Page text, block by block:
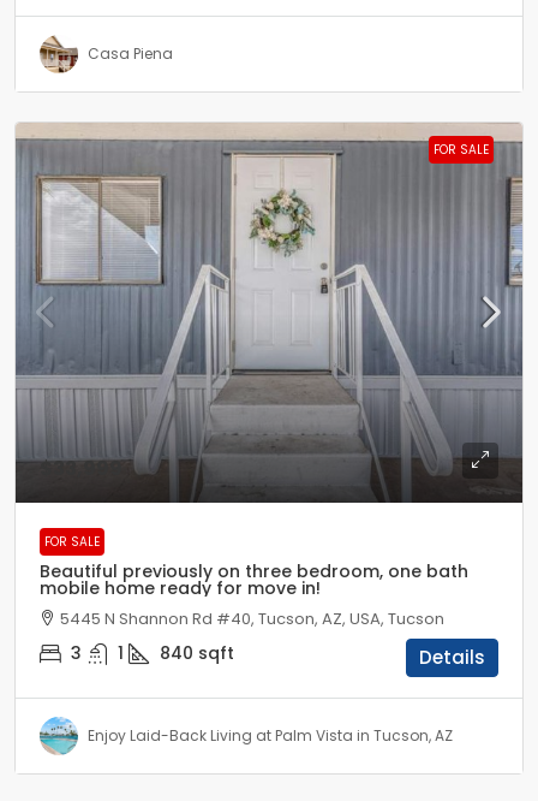
Casa Piena
FOR SALE
$33,999
FOR SALE
Beautiful previously on three bedroom, one bath
mobile home ready for move in!
5445 N Shannon Rd #40, Tucson, AZ, USA, Tucson
3 1 840 sqft Details
Enjoy Laid-Back Living at Palm Vista in Tucson, AZ